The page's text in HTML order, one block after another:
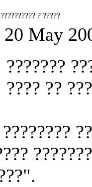
? ?????
20 May
???????
???? ??